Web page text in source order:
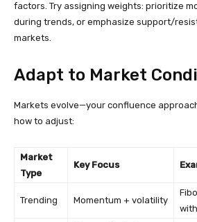
factors. Try assigning weights: prioritize
during trends, or emphasize support/
markets.
Adapt to Market
Markets evolve—your confluence
how to adjust:
Market
Type
Key Focus
Trending Momentum + volatility